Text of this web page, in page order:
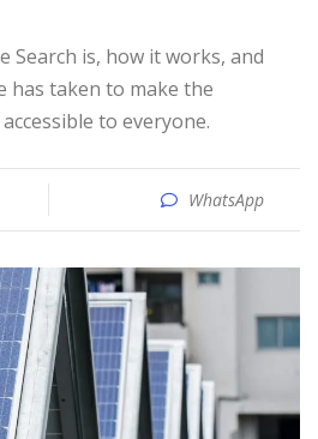
has taken to make the
to everyone.
WhatsApp